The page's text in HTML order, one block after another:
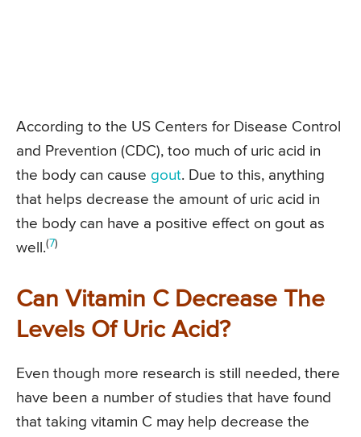
According to the US Centers for Disease Control
and Prevention (CDC), too much of uric acid in
the body can cause gout. Due to this, anything
that helps decrease the amount of uric acid in
the body can have a positive effect on gout as
well.(7)
Can Vitamin C Decrease The
Levels Of Uric Acid?
Even though more research is still needed, there
have been a number of studies that have found
that taking vitamin C may help decrease the